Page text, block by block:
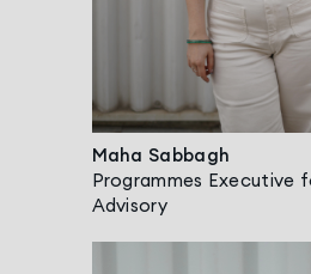
Maha Sabbagh
Programmes Executive
Advisory